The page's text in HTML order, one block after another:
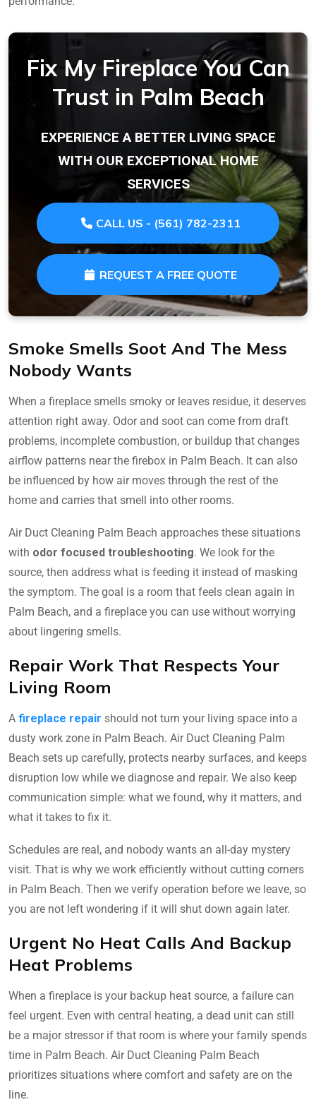
Fix My Fireplace You Can
Trust in Palm Beach
EXPERIENCE A BETTER LIVING SPACE
WITH OUR EXCEPTIONAL HOME
SERVICES
CALL US - (561) 782-2311
REQUEST A FREE QUOTE
Smoke Smells Soot And The Mess
Nobody Wants
When a fireplace smells smoky or leaves residue, it deserves
attention right away. Odor and soot can come from draft
problems, incomplete combustion, or buildup that changes
airflow patterns near the firebox in Palm Beach. It can also
be influenced by how air moves through the rest of the
home and carries that smell into other rooms.
Air Duct Cleaning Palm Beach approaches these situations
with odor focused troubleshooting. We look for the
source, then address what is feeding it instead of masking
the symptom. The goal is a room that feels clean again in
Palm Beach, and a fireplace you can use without worrying
about lingering smells.
Repair Work That Respects Your
Living Room
A fireplace repair should not turn your living space into a
dusty work zone in Palm Beach. Air Duct Cleaning Palm
Beach sets up carefully, protects nearby surfaces, and keeps
disruption low while we diagnose and repair. We also keep
communication simple: what we found, why it matters, and
what it takes to fix it.
Schedules are real, and nobody wants an all-day mystery
visit. That is why we work efficiently without cutting corners
in Palm Beach. Then we verify operation before we leave, so
you are not left wondering if it will shut down again later.
Urgent No Heat Calls And Backup
Heat Problems
When a fireplace is your backup heat source, a failure can
feel urgent. Even with central heating, a dead unit can still
be a major stressor if that room is where your family spends
time in Palm Beach. Air Duct Cleaning Palm Beach
prioritizes situations where comfort and safety are on the
line.